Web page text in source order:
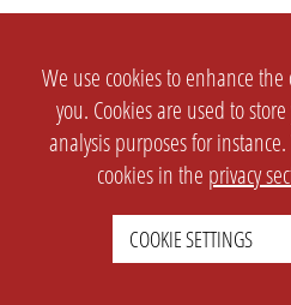
We use cookies to enhance
you. Cookies are used to
analysis purposes for
cookies in the privacy
COOKIE SETTINGS